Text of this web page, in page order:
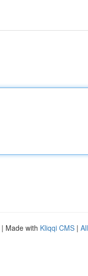
| Made with Kliqqi CMS |